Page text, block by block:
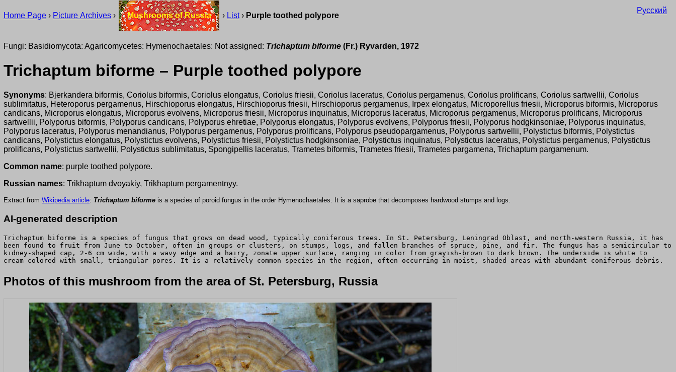
Home Page › Picture Archives › Mushrooms of Russia › List› Purple toothed polypore
Русский
Fungi: Basidiomycota: Agaricomycetes: Hymenochaetales: Not assigned: Trichaptum biforme (Fr.) Ryvarden, 1972
Trichaptum biforme – Purple toothed polypore
Synonyms: Bjerkandera biformis, Coriolus biformis, Coriolus elongatus, Coriolus friesii, Coriolus laceratus, Coriolus pergamenus, Coriolus prolificans, Coriolus sartwellii, Coriolus
sublimitatus, Heteroporus pergamenus, Hirschioporus elongatus, Hirschioporus friesii, Hirschioporus pergamenus, Irpex elongatus, Microporellus friesii, Microporus biformis, Microporus
candicans, Microporus elongatus, Microporus evolvens, Microporus friesii, Microporus inquinatus, Microporus laceratus, Microporus pergamenus, Microporus prolificans, Microporus
sartwellii, Polyporus biformis, Polyporus candicans, Polyporus ehretiae, Polyporus elongatus, Polyporus evolvens, Polyporus friesii, Polyporus hodgkinsoniae, Polyporus inquinatus,
Polyporus laceratus, Polyporus menandianus, Polyporus pergamenus, Polyporus prolificans, Polyporus pseudopargamenus, Polyporus sartwellii, Polystictus biformis, Polystictus
candicans, Polystictus elongatus, Polystictus evolvens, Polystictus friesii, Polystictus hodgkinsoniae, Polystictus inquinatus, Polystictus laceratus, Polystictus pergamenus, Polystictus
prolificans, Polystictus sartwellii, Polystictus sublimitatus, Spongipellis laceratus, Trametes biformis, Trametes friesii, Trametes pargamena, Trichaptum pargamenum.
Common name: purple toothed polypore.
Russian names: Trikhaptum dvoyakiy, Trikhaptum pergamentnyy.
Extract from Wikipedia article: Trichaptum biforme is a species of poroid fungus in the order Hymenochaetales. It is a saprobe that decomposes hardwood stumps and logs.
AI-generated description
Trichaptum biforme is a species of fungus that grows on dead wood, typically coniferous trees. In St. Petersburg, Leningrad Oblast, and north-western Russia, it has
been found to fruit from June to October, often in groups or clusters, on stumps, logs, and fallen branches of spruce, pine, and fir. The fungus has a semicircular to
kidney-shaped cap, 2-6 cm wide, with a wavy edge and a hairy, zonate upper surface, ranging in color from grayish-brown to dark brown. The underside is white to
cream-colored with small, triangular pores. It is a relatively common species in the region, often occurring in moist, shaded areas with abundant coniferous debris.
Photos of this mushroom from the area of St. Petersburg, Russia